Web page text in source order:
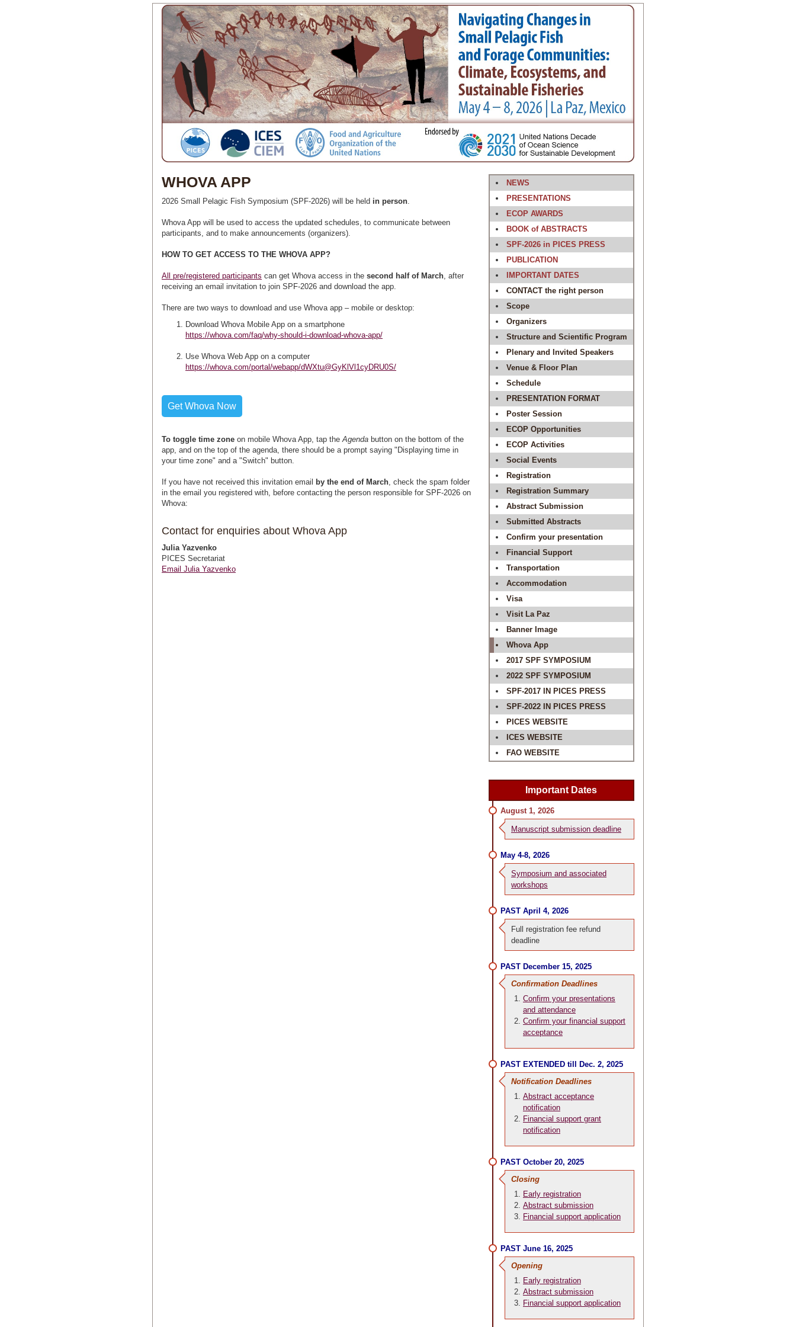
WHOVA APP
2026 Small Pelagic Fish Symposium (SPF-2026) will be held in person.
Whova App will be used to access the updated schedules, to communicate between
participants, and to make announcements (organizers).
HOW TO GET ACCESS TO THE WHOVA APP?
All pre/registered participants can get Whova access in the second half of March, after
receiving an email invitation to join SPF-2026 and download the app.
There are two ways to download and use Whova app – mobile or desktop:
Download Whova Mobile App on a smartphone
https://whova.com/faq/why-should-i-download-whova-app/
Use Whova Web App on a computer
https://whova.com/portal/webapp/dWXtu@GyKlVl1cyDRU0S/
Get Whova Now
To toggle time zone on mobile Whova App, tap theAgenda button on the bottom of the
app, and on the top of the agenda, there should be a prompt saying "Displaying time in
your time zone" and a "Switch" button.
If you have not received this invitation email by the end of March, check the spam folder
in the email you registered with, before contacting the person responsible for SPF-2026 on
Whova:
Contact for enquiries about Whova App
Julia Yazvenko
PICES Secretariat
Email Julia Yazvenko
NEWS
PRESENTATIONS
ECOP AWARDS
BOOK of ABSTRACTS
SPF-2026 in PICES PRESS
PUBLICATION
IMPORTANT DATES
CONTACT the right person
Scope
Organizers
Structure and Scientific Program
Plenary and Invited Speakers
Venue & Floor Plan
Schedule
PRESENTATION FORMAT
Poster Session
ECOP Opportunities
ECOP Activities
Social Events
Registration
Registration Summary
Abstract Submission
Submitted Abstracts
Confirm your presentation
Financial Support
Transportation
Accommodation
Visa
Visit La Paz
Banner Image
Whova App
2017 SPF SYMPOSIUM
2022 SPF SYMPOSIUM
SPF-2017 IN PICES PRESS
SPF-2022 IN PICES PRESS
PICES WEBSITE
ICES WEBSITE
FAO WEBSITE
Important Dates
August 1, 2026
Manuscript submission deadline
May 4-8, 2026
Symposium and associated
workshops
PAST April 4, 2026
Full registration fee refund
deadline
PAST December 15, 2025
Confirmation Deadlines
Confirm your presentations
and attendance
Confirm your financial support
acceptance
PAST EXTENDED till Dec. 2, 2025
Notification Deadlines
Abstract acceptance
notification
Financial support grant
notification
PAST October 20, 2025
Closing
Early registration
Abstract submission
Financial support application
PAST June 16, 2025
Opening
Early registration
Abstract submission
Financial support application